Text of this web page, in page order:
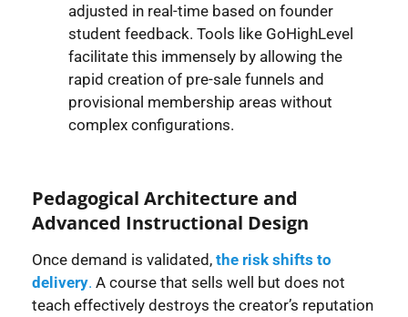
adjusted in real-time based on founder
student feedback. Tools like GoHighLevel
facilitate this immensely by allowing the
rapid creation of pre-sale funnels and
provisional membership areas without
complex configurations.
Pedagogical Architecture and
Advanced Instructional Design
Once demand is validated, the risk shifts to
delivery. A course that sells well but does not
teach effectively destroys the creator’s reputation